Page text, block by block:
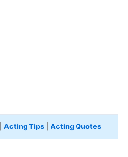
Acting Tips| Acting Quotes